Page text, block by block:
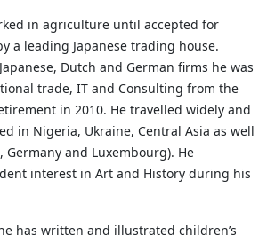
in agriculture until accepted for
a leading Japanese trading house.
Dutch and German firms he was
trade, IT and Consulting from the
in 2010. He travelled widely and
in Nigeria, Ukraine, Central Asia as well
Germany and Luxembourg). He
interest in Art and History during his
has written and illustrated children’s